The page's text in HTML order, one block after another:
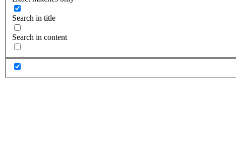
Search in title
Search in content